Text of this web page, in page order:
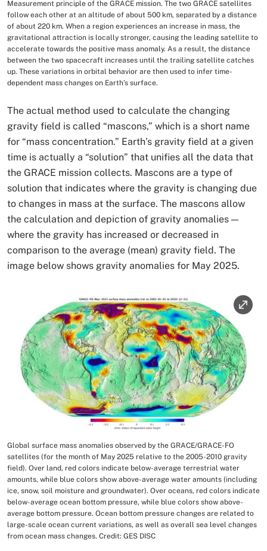
Image Caption
Measurement principle of the GRACE mission. The two GRACE satellites
follow each other at an altitude of about 500 km, separated by a distance
of about 220 km. When a region experiences an increase in mass, the
gravitational attraction is locally stronger, causing the leading satellite to
accelerate towards the positive mass anomaly. As a result, the distance
between the two spacecraft increases until the trailing satellite catches
up. These variations in orbital behavior are then used to infer time-
dependent mass changes on Earth’s surface.
The actual method used to calculate the changing
gravity field is called “mascons,” which is a short name
for “mass concentration.” Earth’s gravity field at a given
time is actually a “solution” that unifies all the data that
the GRACE mission collects. Mascons are a type of
solution that indicates where the gravity is changing due
to changes in mass at the surface. The mascons allow
the calculation and depiction of gravity anomalies —
where the gravity has increased or decreased in
comparison to the average (mean) gravity field. The
image below shows gravity anomalies for May 2025.
Image Caption
Global surface mass anomalies observed by the GRACE/GRACE-FO
satellites (for the month of May 2025 relative to the 2005-2010 gravity
field). Over land, red colors indicate below-average terrestrial water
amounts, while blue colors show above-average water amounts (including
ice, snow, soil moisture and groundwater). Over oceans, red colors indicate
below-average ocean bottom pressure, while blue colors show above-
average bottom pressure. Ocean bottom pressure changes are related to
large-scale ocean current variations, as well as overall sea level changes
from ocean mass changes. Credit: GES DISC